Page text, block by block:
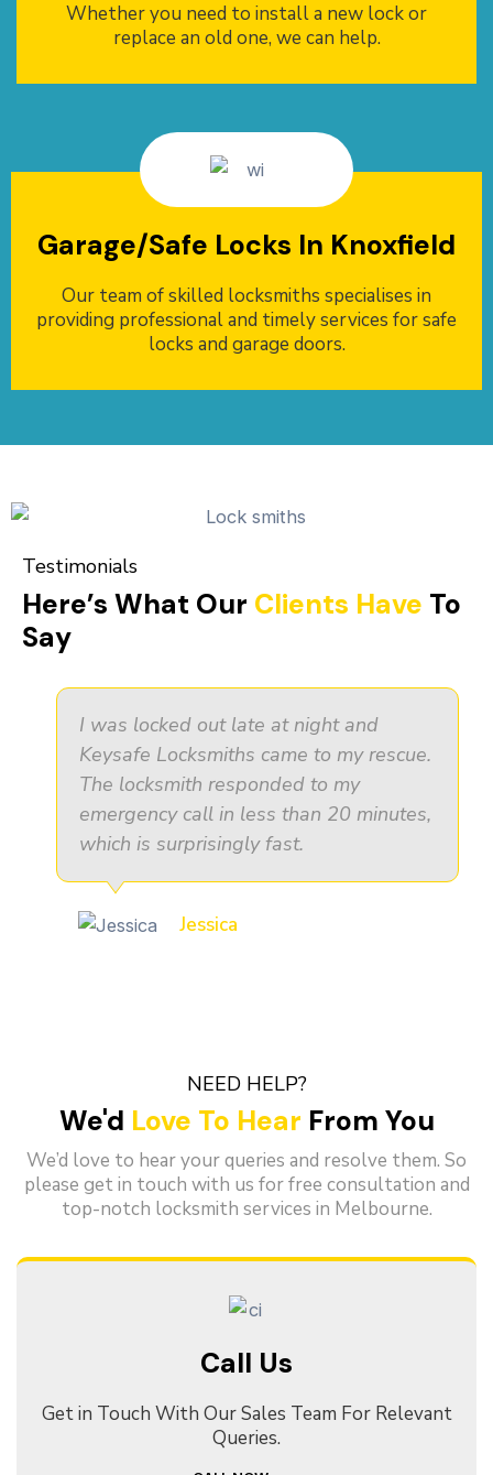
Whether you need to install a new lock or
replace an old one, we can help.
Garage/Safe Locks In Knoxfield
Our team of skilled locksmiths specialises in
providing professional and timely services for safe
locks and garage doors.
Testimonials
Here’s What Our Clients Have To
Say
I was locked out late at night and
Keysafe Locksmiths came to my rescue.
The locksmith responded to my
emergency call in less than 20 minutes,
which is surprisingly fast.
Jessica
NEED HELP?
We'd Love To Hear From You
We’d love to hear your queries and resolve them. So
please get in touch with us for free consultation and
top-notch locksmith services in Melbourne.
Call Us
Get in Touch With Our Sales Team For Relevant
Queries.